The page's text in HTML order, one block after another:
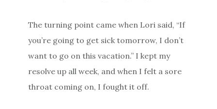
The turning point came when Lori said, “If
you’re going to get sick tomorrow, I don’t
want to go on this vacation.” I kept my
resolve up all week, and when I felt a sore
throat coming on, I fought it off.